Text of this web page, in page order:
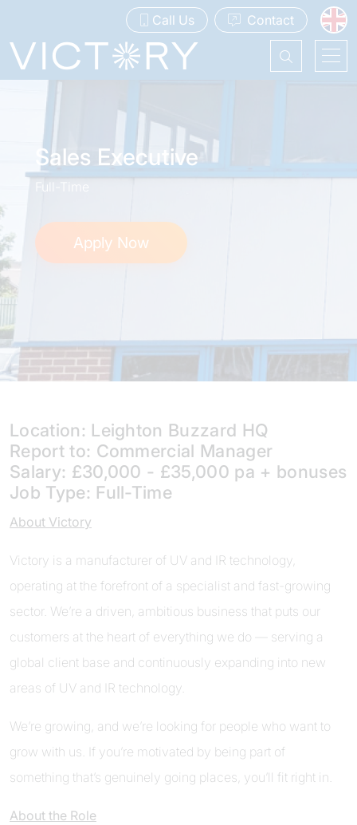
Call Us Contact
Sales Executive
Full-Time
Apply Now
Location: Leighton Buzzard HQ
Report to: Commercial Manager
Salary: £30,000 - £35,000 pa + bonuses
Job Type: Full-Time
About Victory
Victory is a manufacturer of UV and IR technology,
operating at the forefront of a specialist and fast-growing
sector. We’re a driven, ambitious business that puts our
customers at the heart of everything we do — serving a
global client base and continuously expanding into new
areas of UV and IR technology.
We’re growing, and we’re looking for people who want to
grow with us. If you’re motivated by being part of
something that’s genuinely going places, you’ll fit right in.
About the Role